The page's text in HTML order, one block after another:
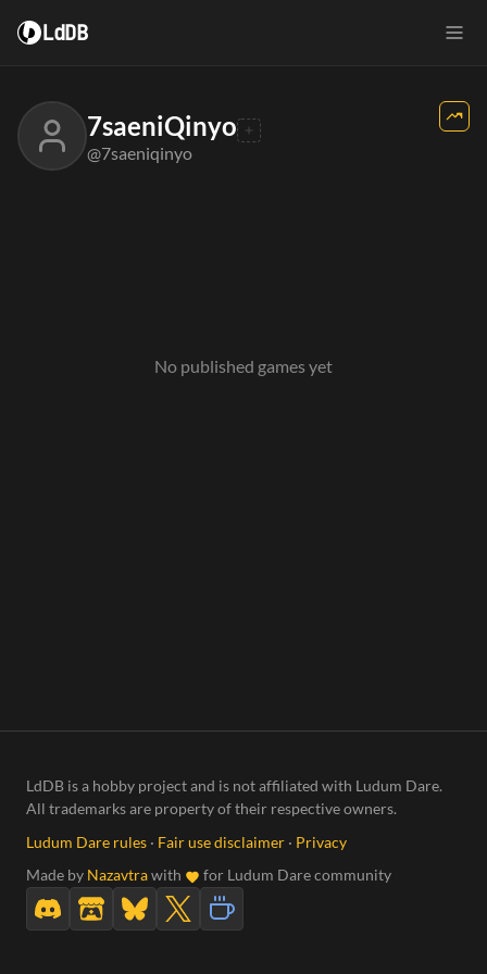
LdDB
7saeniQinyo
@7saeniqinyo
No published games yet
LdDB is a hobby project and is not affiliated with Ludum Dare.
All trademarks are property of their respective owners.
Ludum Dare rules · Fair use disclaimer · Privacy
Made by Nazavtrawith for Ludum Dare community